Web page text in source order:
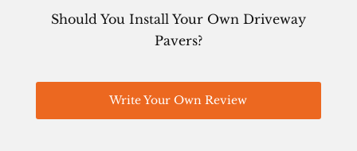
Should You Install Your Own Driveway
Pavers?
Write Your Own Review